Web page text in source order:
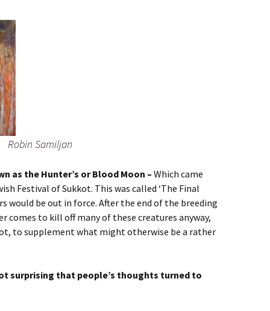
Robin Samiljan
as the Hunter’s or Blood Moon – Which came
Festival of Sukkot. This was called ‘The Final
would be out in force. After the end of the breeding
comes to kill off many of these creatures anyway,
to supplement what might otherwise be a rather
surprising that people’s thoughts turned to